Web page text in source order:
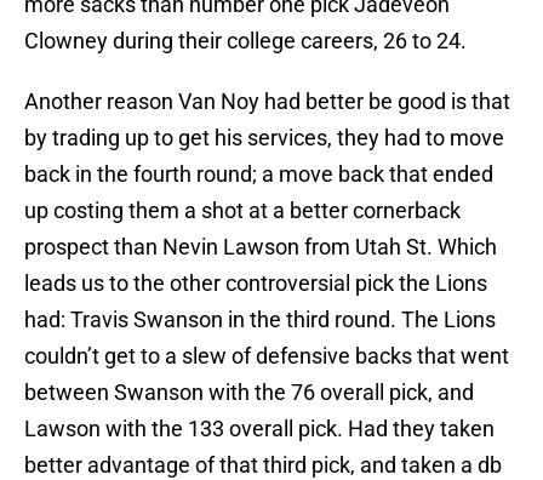
Clowney during their college careers, 26 to 24.
Another reason Van Noy had better be good is that
by trading up to get his services, they had to move
back in the fourth round; a move back that ended
up costing them a shot at a better cornerback
prospect than Nevin Lawson from Utah St. Which
leads us to the other controversial pick the Lions
had: Travis Swanson in the third round. The Lions
couldn’t get to a slew of defensive backs that went
between Swanson with the 76 overall pick, and
Lawson with the 133 overall pick. Had they taken
better advantage of that third pick, and taken a db